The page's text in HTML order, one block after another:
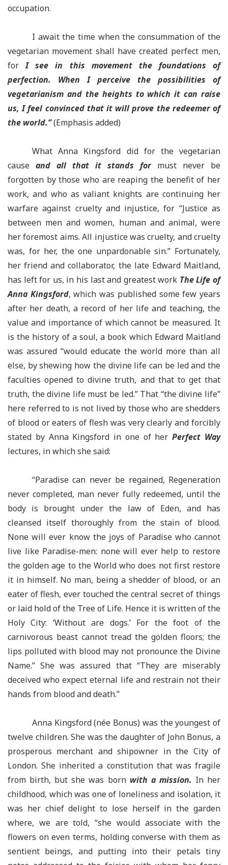
occupation.
I await the time when the consummation of the
vegetarian movement shall have created perfect men,
forI see in this movement the foundations of
perfection. When I perceive the possibilities of
vegetarianism and the heights to which it can raise
us, I feel convinced that it will prove the redeemer of
the world.”(Emphasis added)
What Anna Kingsford did for the vegetarian
cause and all that it stands formust never be
forgotten by those who are reaping the benefit of her
work, and who as valiant knights are continuing her
warfare against cruelty and injustice, for “Justice as
between men and women, human and animal, were
her foremost aims. All injustice was cruelty, and cruelty
was, for her, the one unpardonable sin.” Fortunately,
her friend and collaborator, the late Edward Maitland,
has left for us, in his last and greatest work The Life of
Anna Kingsford, which was published some few years
after her death, a record of her life and teaching, the
value and importance of which cannot be measured. It
is the history of a soul, a book which Edward Maitland
was assured “would educate the world more than all
else, by shewing how the divine life can be led and the
faculties opened to divine truth, and that to get that
truth, the divine life must be led.” That “the divine life”
here referred to is not lived by those who are shedders
of blood or eaters of flesh was very clearly and forcibly
stated by Anna Kingsford in one of herPerfect Way
lectures, in which she said:
“Paradise can never be regained, Regeneration
never completed, man never fully redeemed, until the
body is brought under the law of Eden, and has
cleansed itself thoroughly from the stain of blood.
None will ever know the joys of Paradise who cannot
live like Paradise-men: none will ever help to restore
the golden age to the World who does not first restore
it in himself. No man, being a shedder of blood, or an
eater of flesh, ever touched the central secret of things
or laid hold of the Tree of Life. Hence it is written of the
Holy City: ‘Without are dogs.’ For the foot of the
carnivorous beast cannot tread the golden floors; the
lips polluted with blood may not pronounce the Divine
Name.” She was assured that “They are miserably
deceived who expect eternal life and restrain not their
hands from blood and death.”
Anna Kingsford (née Bonus) was the youngest of
twelve children. She was the daughter of John Bonus, a
prosperous merchant and shipowner in the City of
London. She inherited a constitution that was fragile
from birth, but she was born with a mission. In her
childhood, which was one of loneliness and isolation, it
was her chief delight to lose herself in the garden
where, we are told, “she would associate with the
flowers on even terms, holding converse with them as
sentient beings, and putting into their petals tiny